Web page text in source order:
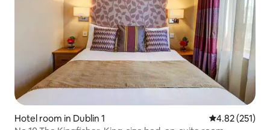
Hotel room in Dublin 1 4.82 out of 5
4.82 (251)